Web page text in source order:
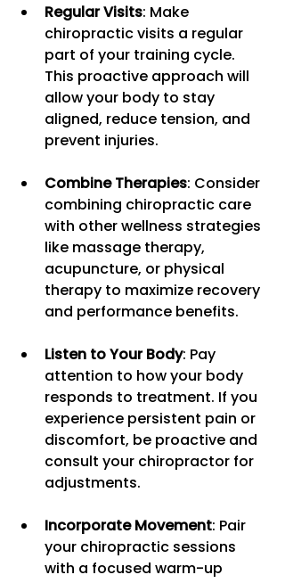
Regular Visits: Make
chiropractic visits a regular
part of your training cycle.
This proactive approach will
allow your body to stay
aligned, reduce tension, and
prevent injuries.
Combine Therapies: Consider
combining chiropractic care
with other wellness strategies
like massage therapy,
acupuncture, or physical
therapy to maximize recovery
and performance benefits.
Listen to Your Body: Pay
attention to how your body
responds to treatment. If you
experience persistent pain or
discomfort, be proactive and
consult your chiropractor for
adjustments.
Incorporate Movement: Pair
your chiropractic sessions
with a focused warm-up